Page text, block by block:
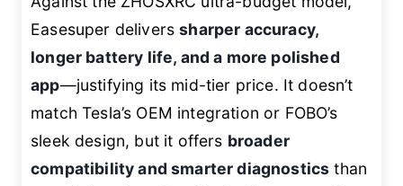
Easesuper deliverssharper accuracy,
longer battery life, and a more polished
app—justifying its mid-tier price. It doesn’t
match Tesla’s OEM integration or FOBO’s
sleek design, but it offers broader
compatibility and smarter diagnostics than